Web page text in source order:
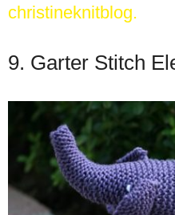
christineknitblog.
9. Garter Stitch